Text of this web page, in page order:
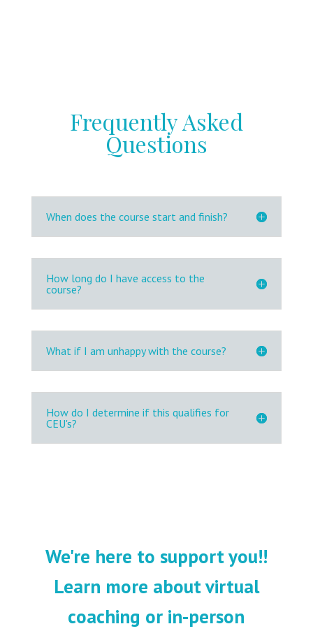
Frequently Asked
Questions
When does the course start and finish?
How long do I have access to the
course?
What if I am unhappy with the course?
How do I determine if this qualifies for
CEU's?
We're here to support you!!
Learn more about virtual
coaching or in-person